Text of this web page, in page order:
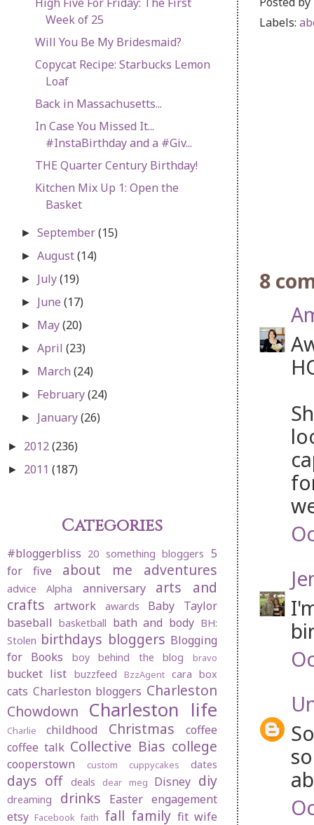
Labels:
8
Week of 25
Will You Be My Bridesmaid?
Copycat Recipe: Starbucks Lemon
Loaf
Back in Massachusetts...
In Case You Missed It...
#InstaBirthday and a #Giv...
THE Quarter Century Birthday!
Kitchen Mix Up 1: Open the
Basket
►September(15)
►August(14)
► July(19)
► June(17)
► May(20)
►April(23)
► March(24)
► February(24)
► January(26)
► 2012(236)
► 2011 (187)
Categories
#bloggerbliss 20 something bloggers 5
for five
about me adventures
advice Alpha anniversary
arts and
crafts
artwork awards
Baby Taylor
baseball basketball bath and body BH:
Stolen birthdays bloggers Blogging
for Books
boy behind the blog bravo
bucket list buzzfeed BzzAgent cara box
cats Charleston bloggers Charleston
Chowdown
Charleston life
Charlie childhood Christmas
coffee
coffee talk Collective Bias college
cooperstown custom cuppycakes dates
days off deals dear meg Disney diy
dreaming drinks Easter engagement
etsy Facebook faith fall family fit wife